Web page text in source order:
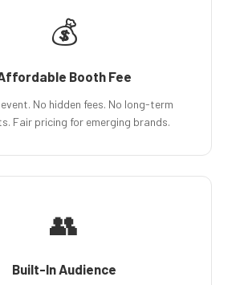
💰
Booth Fee
No hidden fees. No long-term
Fair pricing for emerging brands.
👥
Built-In Audience